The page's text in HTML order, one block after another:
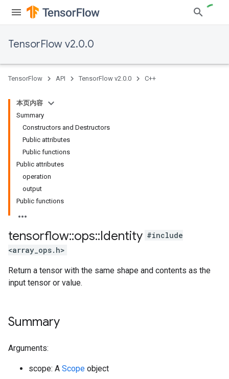
TensorFlow v2.0.0
TensorFlow API TensorFlow v2.0.0 C++
本页内容
Summary
Constructors and Destructors
Public attributes
Public functions
Public attributes
operation
output
Public functions
tensorflow::ops::Identity #include
<array_ops.h>
Return a tensor with the same shape and contents as the
input tensor or value.
Summary
Arguments:
scope: A Scope object